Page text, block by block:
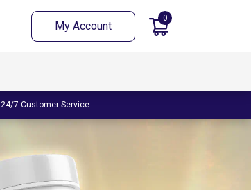
My Account
0
24/7 Customer Service